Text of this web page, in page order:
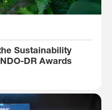
Sustainability
DR Awards